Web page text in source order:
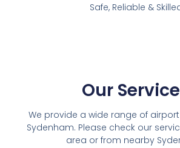
Safe, Reliable &
Our
We provide a wide range of
Sydenham. Please check our
area or from nearby